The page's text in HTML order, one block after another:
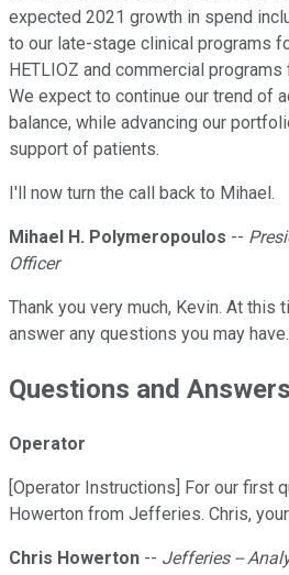
expected 2021 growth in spend
to our late-stage clinical programs
HETLIOZ and commercial programs
We expect to continue our trend of
balance, while advancing our
support of patients.
I'll now turn the call back to Mihael.
Mihael H. Polymeropoulos --
Officer
Thank you very much, Kevin. At this
answer any questions you may have.
Questions and
Operator
[Operator Instructions] For our first
Howerton from Jefferies. Chris,
Chris Howerton -- Jefferies --